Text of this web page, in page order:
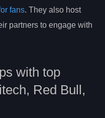
fans. They also host
partners to engage with
with top
Red Bull,